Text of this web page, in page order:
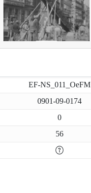
EF-NS_011_OeFM
0901-09-0174
0
56